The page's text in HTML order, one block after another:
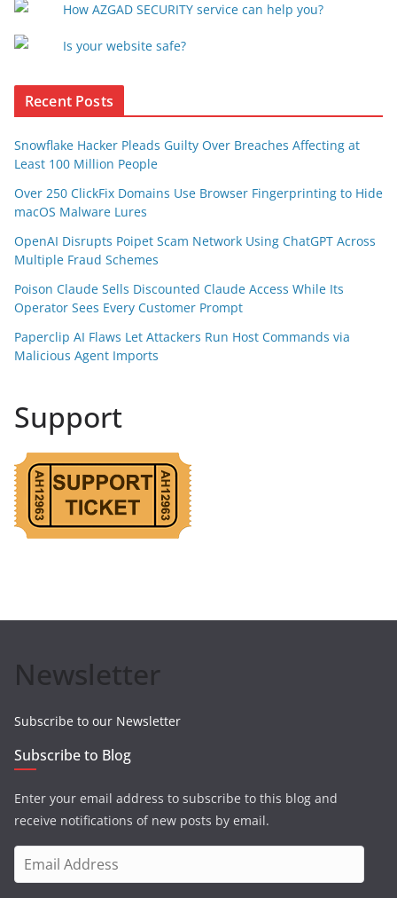
How AZGAD SECURITY service can help you?
Is your website safe?
Recent Posts
Snowflake Hacker Pleads Guilty Over Breaches Affecting at
Least 100 Million People
Over 250 ClickFix Domains Use Browser Fingerprinting to Hide
macOS Malware Lures
OpenAI Disrupts Poipet Scam Network Using ChatGPT Across
Multiple Fraud Schemes
Poison Claude Sells Discounted Claude Access While Its
Operator Sees Every Customer Prompt
Paperclip AI Flaws Let Attackers Run Host Commands via
Malicious Agent Imports
Support
Newsletter
Subscribe to our Newsletter
Subscribe to Blog
Enter your email address to subscribe to this blog and
receive notifications of new posts by email.
m